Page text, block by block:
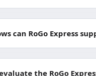
can RoGo Express
the RoGo